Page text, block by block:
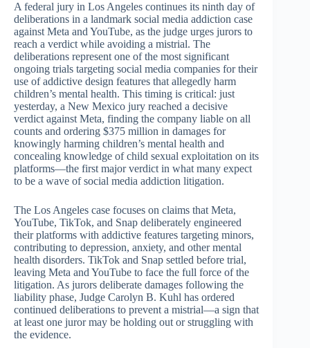
A federal jury in Los Angeles continues its ninth day of
deliberations in a landmark social media addiction case
against Meta and YouTube, as the judge urges jurors to
reach a verdict while avoiding a mistrial. The
deliberations represent one of the most significant
ongoing trials targeting social media companies for their
use of addictive design features that allegedly harm
children’s mental health. This timing is critical: just
yesterday, a New Mexico jury reached a decisive
verdict against Meta, finding the company liable on all
counts and ordering $375 million in damages for
knowingly harming children’s mental health and
concealing knowledge of child sexual exploitation on its
platforms—the first major verdict in what many expect
to be a wave of social media addiction litigation.
The Los Angeles case focuses on claims that Meta,
YouTube, TikTok, and Snap deliberately engineered
their platforms with addictive features targeting minors,
contributing to depression, anxiety, and other mental
health disorders. TikTok and Snap settled before trial,
leaving Meta and YouTube to face the full force of the
litigation. As jurors deliberate damages following the
liability phase, Judge Carolyn B. Kuhl has ordered
continued deliberations to prevent a mistrial—a sign that
at least one juror may be holding out or struggling with
the evidence.